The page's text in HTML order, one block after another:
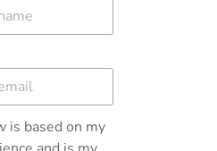
is based on my